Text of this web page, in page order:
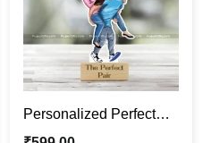
Personalized Perfect
Jodi Caricature Photo